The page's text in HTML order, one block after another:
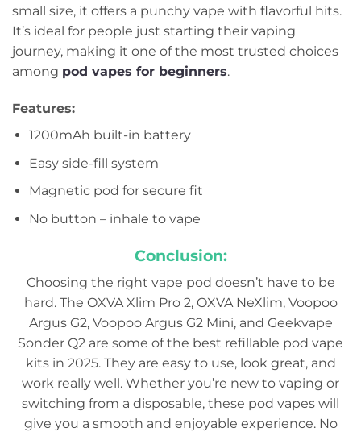
small size, it offers a punchy vape with flavorful hits.
It’s ideal for people just starting their vaping
journey, making it one of the most trusted choices
among pod vapes for beginners.
Features:
1200mAh built-in battery
Easy side-fill system
Magnetic pod for secure fit
No button – inhale to vape
Conclusion:
Choosing the right vape pod doesn’t have to be
hard. The OXVA Xlim Pro 2, OXVA NeXlim, Voopoo
Argus G2, Voopoo Argus G2 Mini, and Geekvape
Sonder Q2 are some of the best refillable pod vape
kits in 2025. They are easy to use, look great, and
work really well. Whether you’re new to vaping or
switching from a disposable, these pod vapes will
give you a smooth and enjoyable experience. No